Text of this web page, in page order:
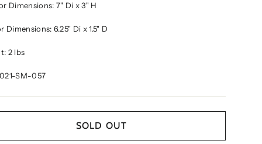
Dimensions: 7" Di x 3" H
Dimensions: 6.25" Di x 1.5" D
2 lbs
SM-057
SOLD OUT